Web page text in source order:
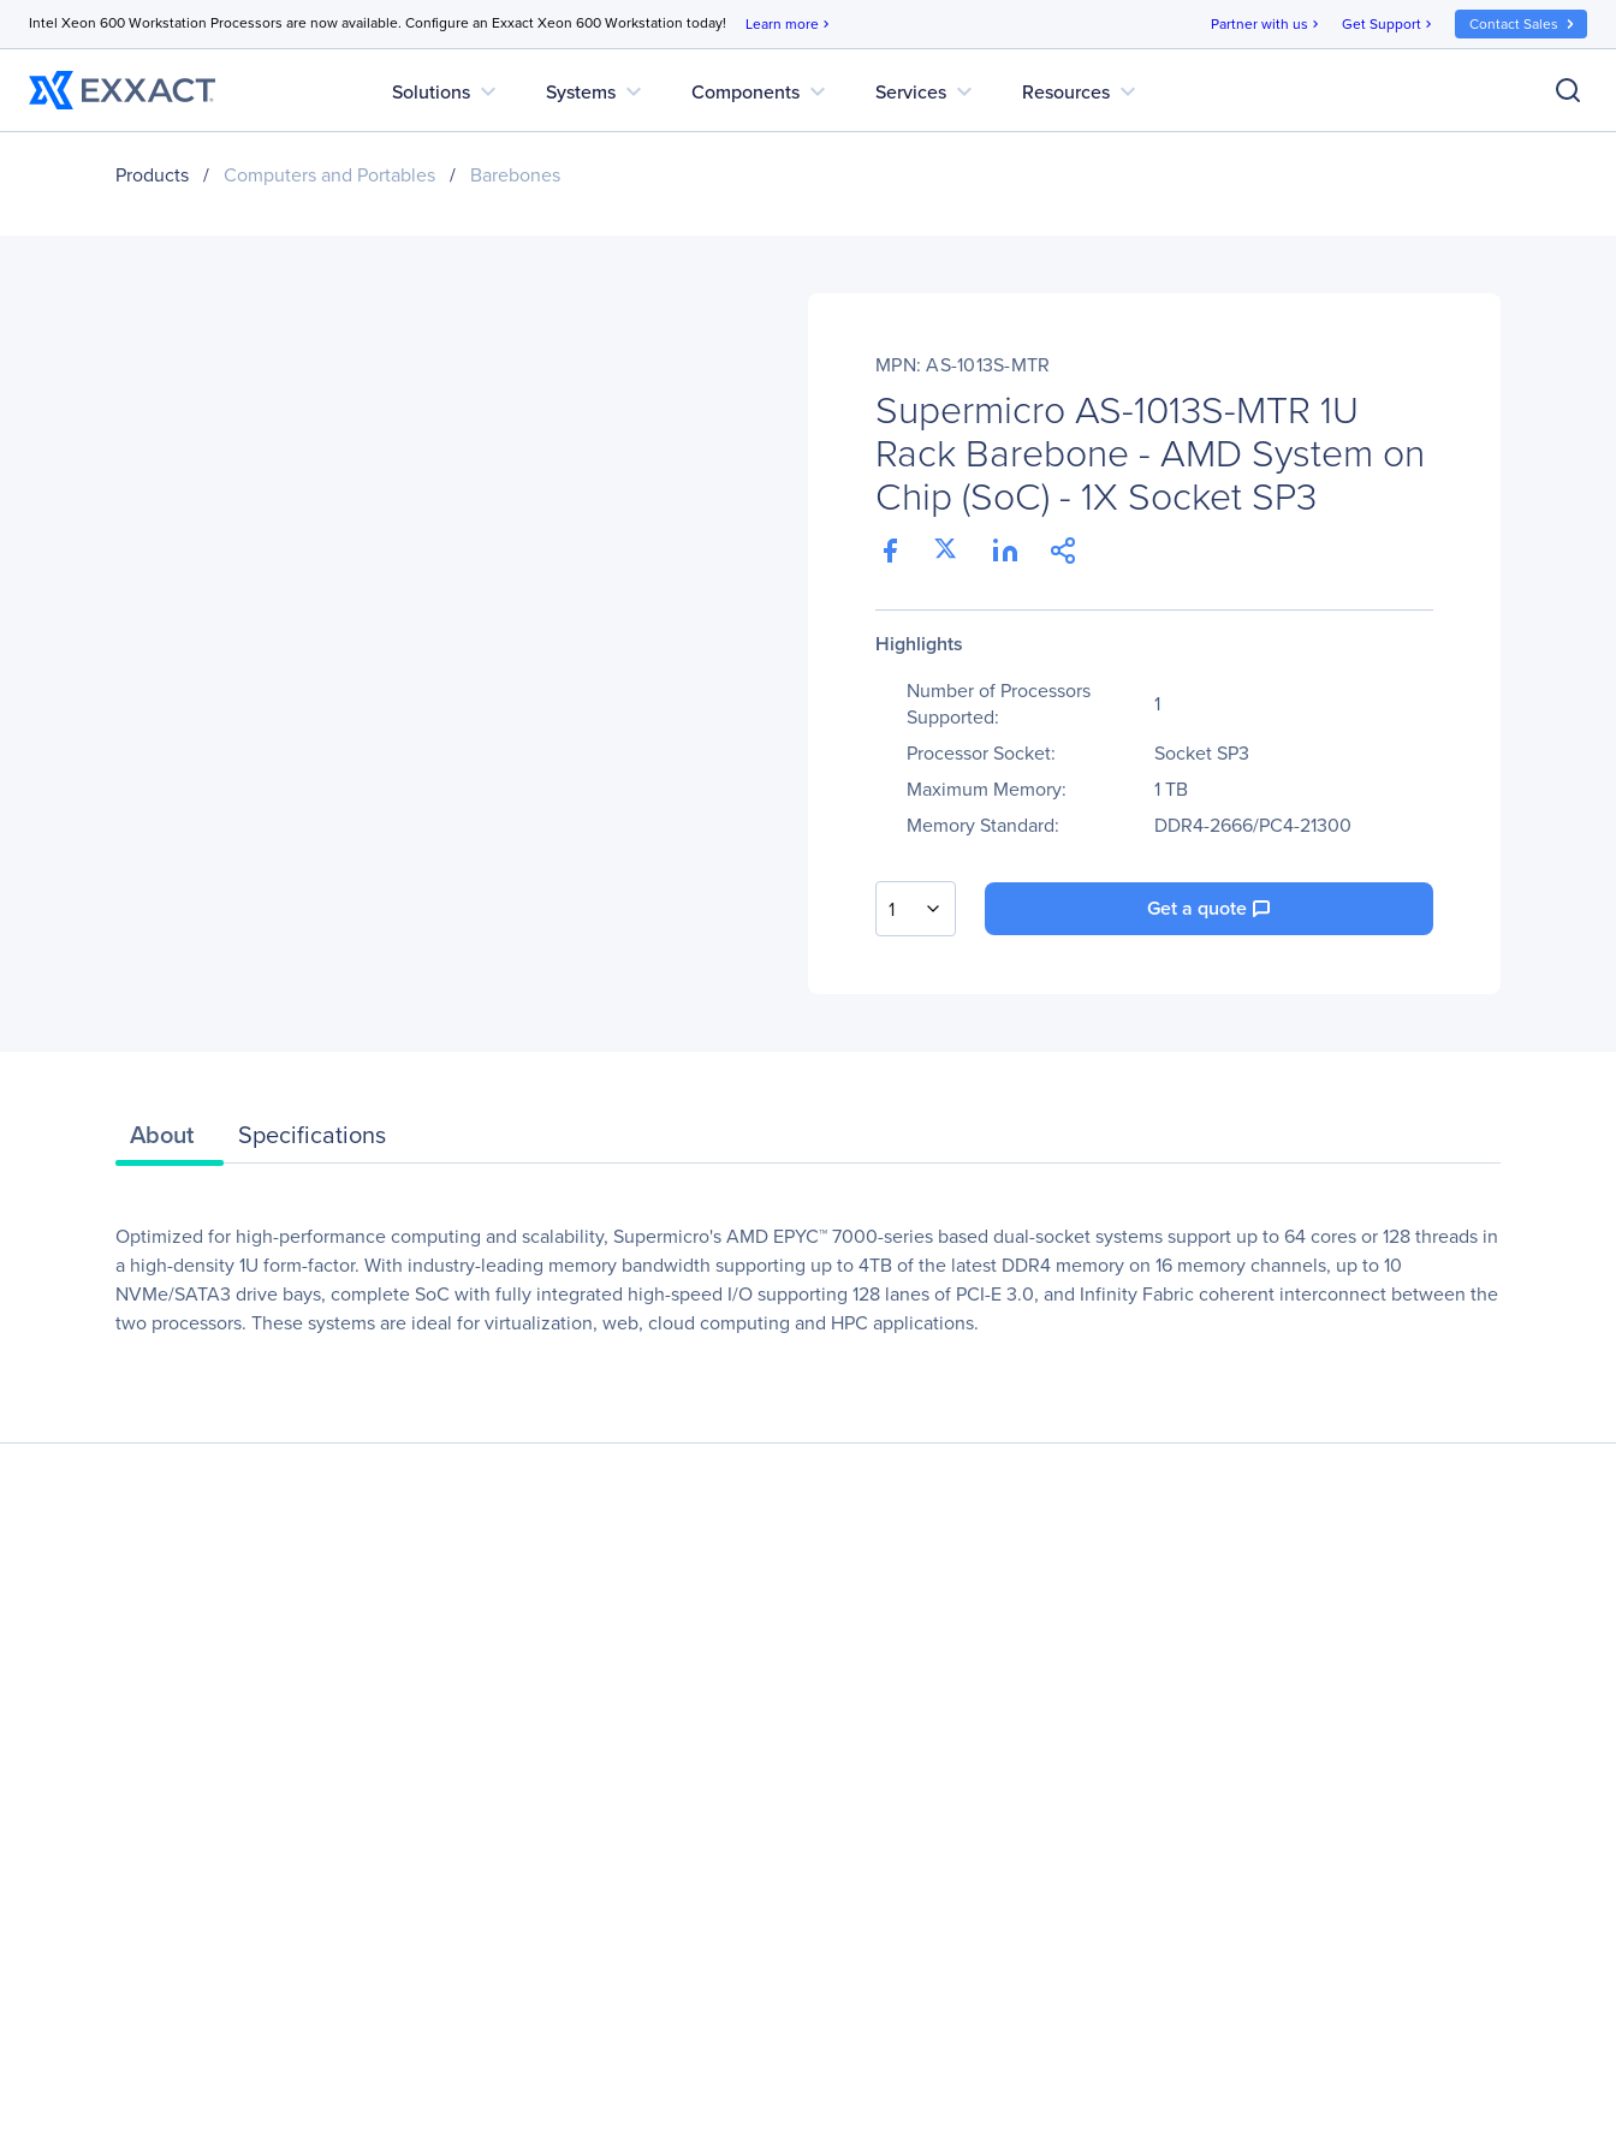
Intel Xeon 600 Workstation Processors are now available. Configure an Exxact Xeon 600 Workstation today! Learn more chevron_right Partner with us chevron_right Get Support chevron_right Contact Sales
Solutions expand_more Systems expand_more Components expand_more Services expand_more Resources expand_more
Products / Computers and Portables / Barebones
MPN: AS-1013S-MTR
Supermicro AS-1013S-MTR 1U
Rack Barebone - AMD System on
Chip (SoC) - 1X Socket SP3
Highlights
Number of Processors
Supported:
1
Processor Socket:
Socket SP3
Maximum Memory:
1 TB
Memory Standard:
DDR4-2666/PC4-21300
1 Get a quote
About Specifications
Optimized for high-performance computing and scalability, Supermicro's AMD EPYC™ 7000-series based dual-socket systems support up to 64 cores or 128 threads in
a high-density 1U form-factor. With industry-leading memory bandwidth supporting up to 4TB of the latest DDR4 memory on 16 memory channels, up to 10
NVMe/SATA3 drive bays, complete SoC with fully integrated high-speed I/O supporting 128 lanes of PCI-E 3.0, and Infinity Fabric coherent interconnect between the
two processors. These systems are ideal for virtualization, web, cloud computing and HPC applications.